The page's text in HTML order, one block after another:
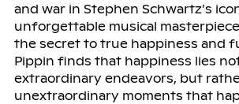
and war in Stephen Schwartz’s
unforgettable musical
the secret to true happiness and
Pippin finds that happiness lies
extraordinary endeavors, but
unextraordinary moments that